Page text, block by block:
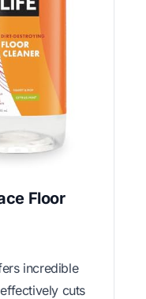
Floor
incredible
cuts